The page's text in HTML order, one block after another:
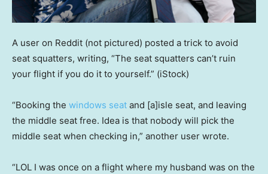
A user on Reddit (not pictured) posted a trick to avoid
seat squatters, writing, “The seat squatters can’t ruin
your flight if you do it to yourself.” (iStock)
“Booking the windows seat and [a]isle seat, and leaving
the middle seat free. Idea is that nobody will pick the
middle seat when checking in,” another user wrote.
“LOL I was once on a flight where my husband was on the